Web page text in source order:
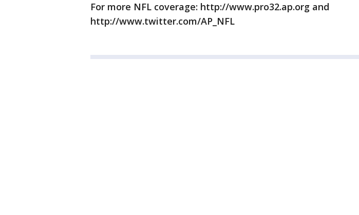
For more NFL coverage: http://www.pro32.ap.org and
http://www.twitter.com/AP_NFL